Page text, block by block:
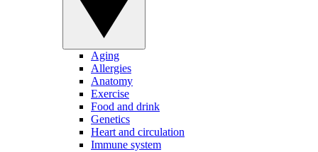
Aging
Allergies
Anatomy
Exercise
Food and drink
Genetics
Heart and circulation
Immune system